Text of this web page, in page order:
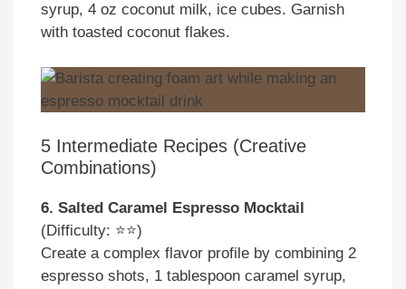
syrup, 4 oz coconut milk, ice cubes. Garnish
with toasted coconut flakes.
5 Intermediate Recipes (Creative
Combinations)
6. Salted Caramel Espresso Mocktail
(Difficulty: ⭐⭐)
Create a complex flavor profile by combining 2
espresso shots, 1 tablespoon caramel syrup,